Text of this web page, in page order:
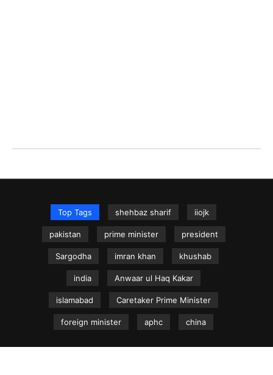
Top Tags shehbaz sharif iiojk
pakistan prime minister president
Sargodha imran khan khushab
india Anwaar ul Haq Kakar
islamabad Caretaker Prime Minister
foreign minister aphc china